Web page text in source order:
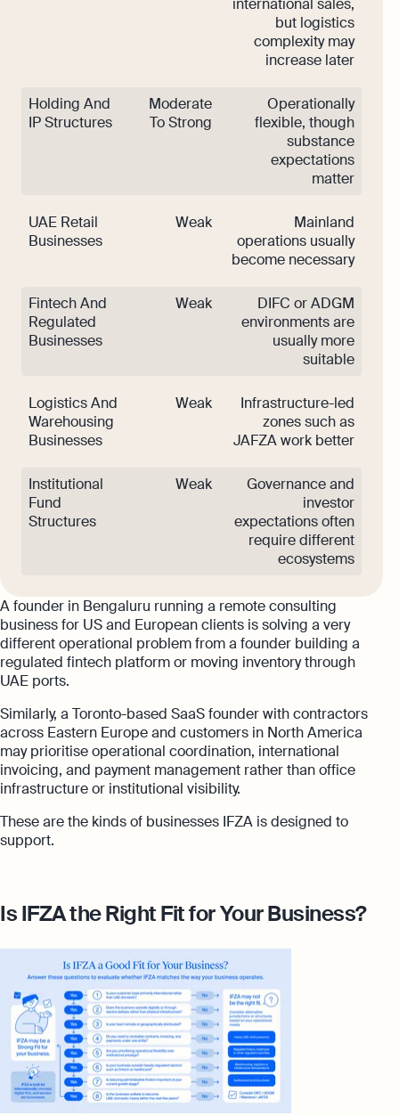
international sales,
but logistics
complexity may
increase later
Holding And
IP Structures
Moderate
To Strong
Operationally
flexible, though
substance
expectations
matter
UAE Retail
Businesses
Weak
Mainland
operations usually
become necessary
Fintech And
Regulated
Businesses
Weak
DIFC or ADGM
environments are
usually more
suitable
Logistics And
Warehousing
Businesses
Weak
Infrastructure-led
zones such as
JAFZA work better
Institutional
Fund
Structures
Weak
Governance and
investor
expectations often
require different
ecosystems
A founder in Bengaluru running a remote consulting
business for US and European clients is solving a very
different operational problem from a founder building a
regulated fintech platform or moving inventory through
UAE ports.
Similarly, a Toronto-based SaaS founder with contractors
across Eastern Europe and customers in North America
may prioritise operational coordination, international
invoicing, and payment management rather than office
infrastructure or institutional visibility.
These are the kinds of businesses IFZA is designed to
support.
Is IFZA the Right Fit for Your Business?